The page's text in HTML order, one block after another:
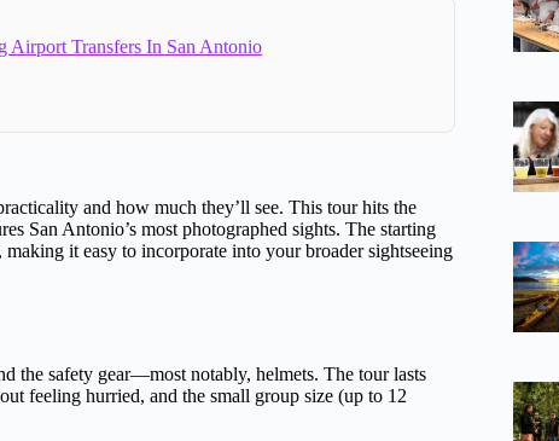
Airport Transfers In San Antonio
and how much they’ll see. This tour hits the
San Antonio’s most photographed sights. The starting
it easy to incorporate into your broader sightseeing
the safety gear—most notably, helmets. The tour lasts
feeling hurried, and the small group size (up to 12